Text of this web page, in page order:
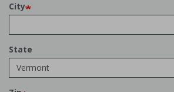
City
State